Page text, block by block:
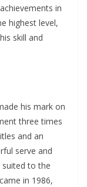
in
highest level,
skill and
his mark on
three times
and an
serve and
suited to the
in 1986,